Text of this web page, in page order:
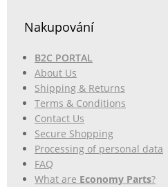
Nakupování
B2C PORTAL
About Us
Shipping & Returns
Terms & Conditions
Contact Us
Secure Shopping
Processing of personal data
FAQ
What are Economy Parts?